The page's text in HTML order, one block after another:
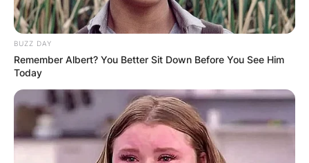
BUZZ DAY
Remember Albert? You Better Sit Down Before You See Him
Today